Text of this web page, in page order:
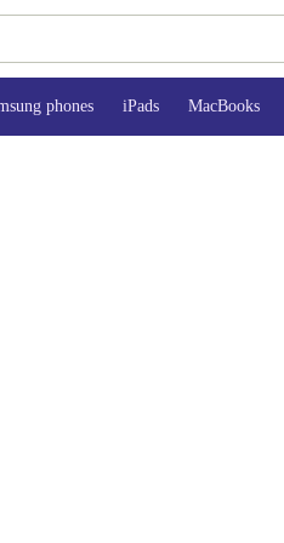
phones iPads MacBooks